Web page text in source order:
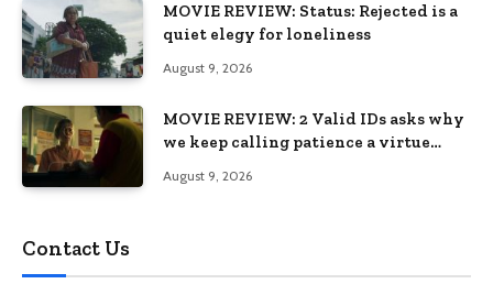
MOVIE REVIEW: Status: Rejected is a
quiet elegy for loneliness
August 9, 2026
MOVIE REVIEW: 2 Valid IDs asks why
we keep calling patience a virtue
August 9, 2026
Contact Us